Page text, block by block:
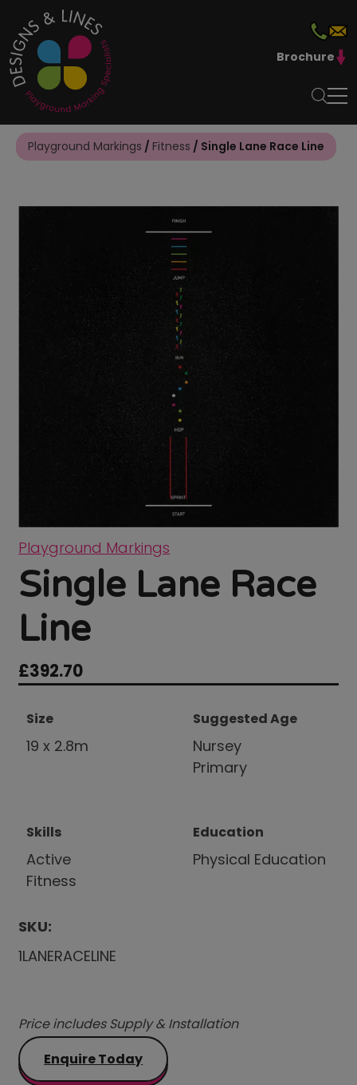
Brochure
Playground Markings / Fitness / Single Lane Race Line
Playground Markings
Single Lane Race
Line
£392.70
Size
19 x 2.8m
Suggested Age
Nursey
Primary
Skills
Active
Fitness
Education
Physical Education
SKU:
1LANERACELINE
Price includes Supply & Installation
Enquire Today